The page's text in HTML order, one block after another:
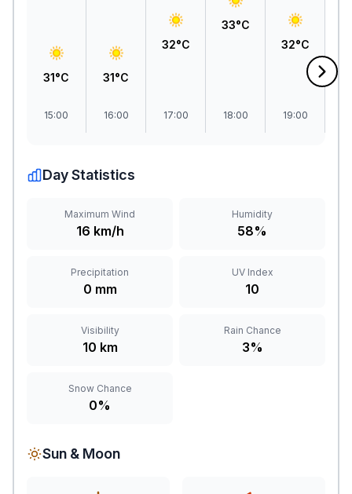
31°C
15:00
31°C
16:00
32°C
17:00
33°C
18:00
32°C
19:00
Day Statistics
Maximum Wind
16 km/h
Humidity
58%
Precipitation
0 mm
UV Index
10
Visibility
10 km
Rain Chance
3%
Snow Chance
0%
Sun & Moon